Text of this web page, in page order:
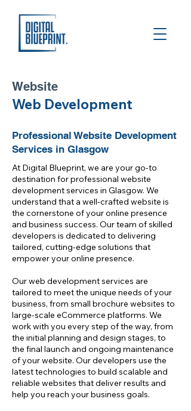
Website
Web Development
Professional Website Development
Services in Glasgow
At Digital Blueprint, we are your go-to
destination for professional website
development services in Glasgow. We
understand that a well-crafted website is
the cornerstone of your online presence
and business success. Our team of skilled
developers is dedicated to delivering
tailored, cutting-edge solutions that
empower your online presence.
Our web development services are
tailored to meet the unique needs of your
business, from small brochure websites to
large-scale eCommerce platforms. We
work with you every step of the way, from
the initial planning and design stages, to
the final launch and ongoing maintenance
of your website. Our developers use the
latest technologies to build scalable and
reliable websites that deliver results and
help you reach your business goals.